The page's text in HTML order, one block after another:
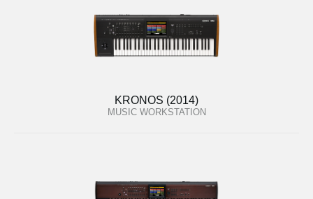
KRONOS (2014)
MUSIC WORKSTATION